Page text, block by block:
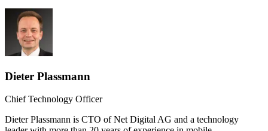
Dieter Plassmann
Chief Technology Officer
Dieter Plassmann is CTO of Net Digital AG and a technology